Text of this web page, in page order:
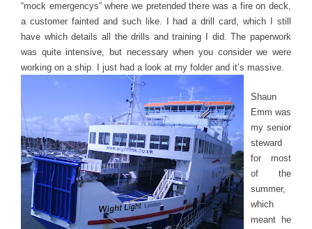
“mock emergencys” where we pretended there was a fire on deck,
a customer fainted and such like. I had a drill card, which I still
have which details all the drills and training I did. The paperwork
was quite intensive, but necessary when you consider we were
working on a ship. I just had a look at my folder and it’s massive.
Shaun
Emm was
my senior
steward
for most
of the
summer,
which
meant he